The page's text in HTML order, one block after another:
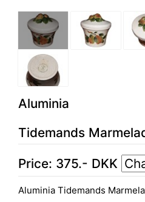
Aluminia
Tidemands
Price: 375.- DKK
Aluminia Tidemands